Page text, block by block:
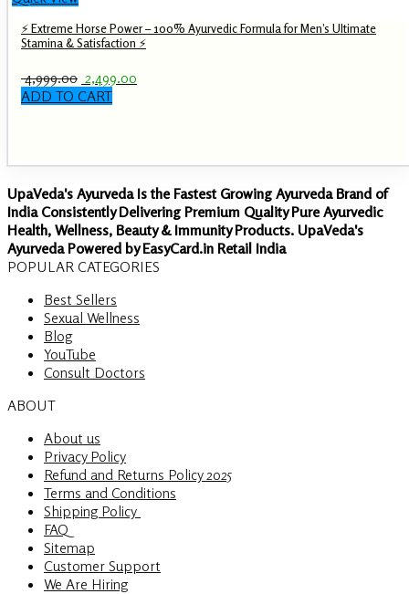
⚡ Extreme Horse Power – 100% Ayurvedic Formula for Men’s Ultimate
Stamina & Satisfaction ⚡
4,999.00 Original
price
2,499.00
ADD TO CART
UpaVeda's Ayurveda Is the Fastest Growing Ayurveda Brand of
India Consistently Delivering Premium Quality Pure Ayurvedic
Health, Wellness, Beauty & Immunity Products. UpaVeda's
Ayurveda Powered by EasyCard.in Retail India
POPULAR CATEGORIES
Best Sellers
Sexual Wellness
Blog
YouTube
Consult Doctors
ABOUT
About us
Privacy Policy
Refund and Returns Policy 2025
Terms and Conditions
Shipping Policy
FAQ
Sitemap
Customer Support
We Are Hiring